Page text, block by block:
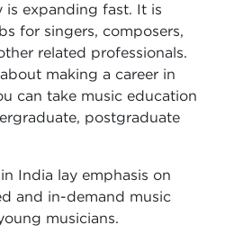
is expanding fast. It is
for singers, composers,
related professionals.
making a career in
can take music education
postgraduate
India lay emphasis on
and in-demand music
musicians.